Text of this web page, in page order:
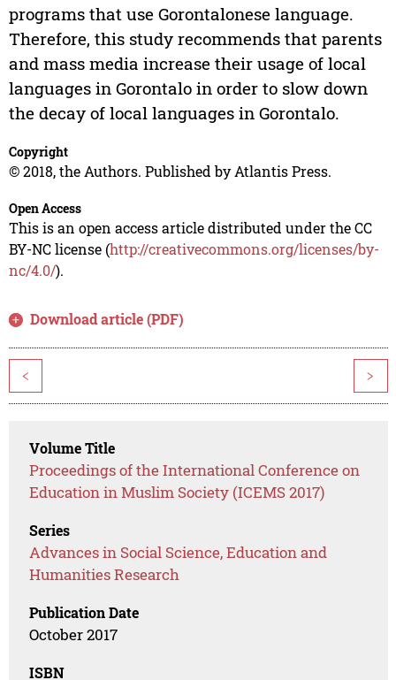
programs that use Gorontalonese language.
Therefore, this study recommends that parents
and mass media increase their usage of local
languages in Gorontalo in order to slow down
the decay of local languages in Gorontalo.
Copyright
© 2018, the Authors. Published by Atlantis Press.
Open Access
This is an open access article distributed under the CC
BY-NC license (http://creativecommons.org/licenses/by-
nc/4.0/).
Download article (PDF)
< >
Volume Title
Proceedings of the International Conference on
Education in Muslim Society (ICEMS 2017)
Series
Advances in Social Science, Education and
Humanities Research
Publication Date
October 2017
ISBN